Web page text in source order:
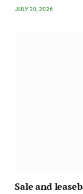
JULY 20, 2026
Sale and